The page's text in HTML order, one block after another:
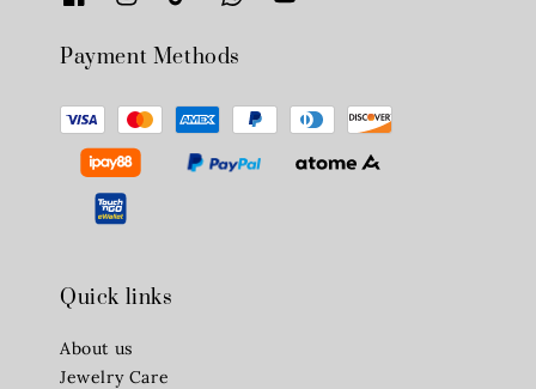
Payment Methods
Quick links
About us
Jewelry Care